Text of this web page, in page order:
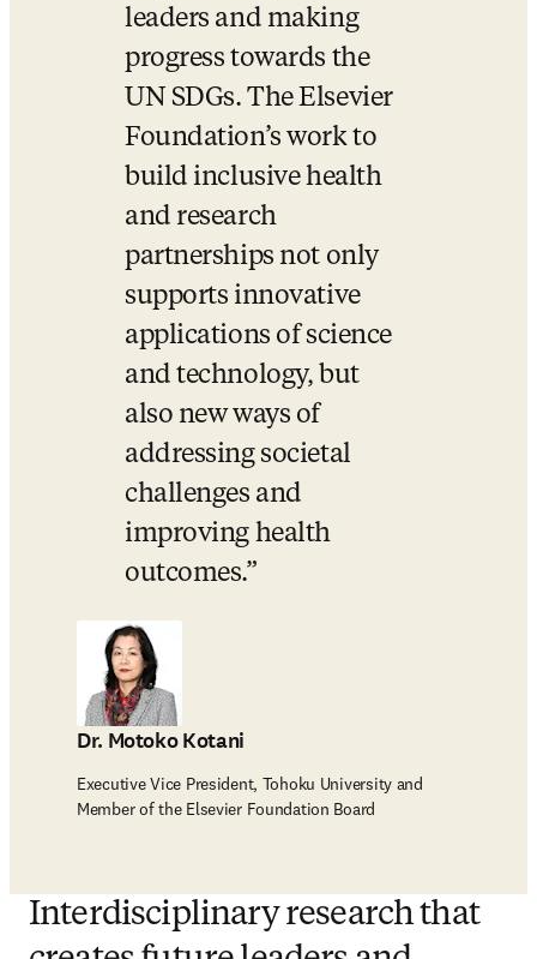
leaders and making
progress towards the
UN SDGs. The Elsevier
Foundation’s work to
build inclusive health
and research
partnerships not only
supports innovative
applications of science
and technology, but
also new ways of
addressing societal
challenges and
improving health
outcomes.
Dr. Motoko Kotani
Executive Vice President, Tohoku University and
Member of the Elsevier Foundation Board
Interdisciplinary research that